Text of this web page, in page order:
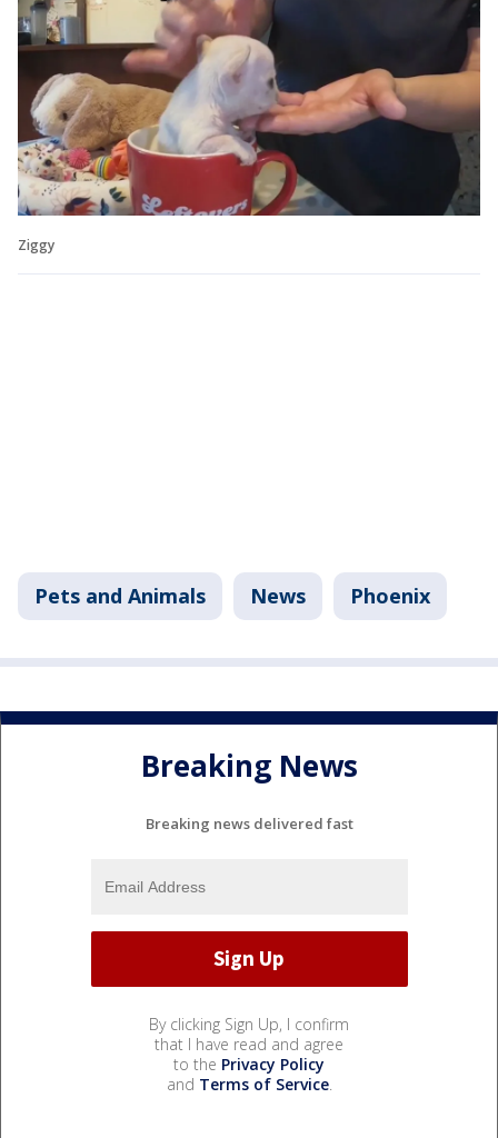
Ziggy
Pets and Animals News Phoenix
Breaking News
Breaking news delivered fast
By clicking Sign Up, I confirm
that I have read and agree
to the Privacy Policy
and Terms of Service.